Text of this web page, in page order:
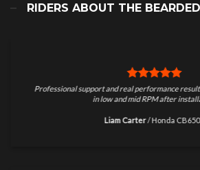
RIDERS ABOUT THE
Professional support and real performance
in low and mid RPM after
Liam Carter/Honda